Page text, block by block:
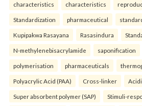
characteristics characteristics
Standardization pharmaceutical
Kupipakwa Rasayana Rasasindura
N-methylenebisacrylamide saponification
polymerisation pharmaceuticals
Polyacrylic Acid (PAA) Cross-linker
Super absorbent polymer (SAP) Stimuli-